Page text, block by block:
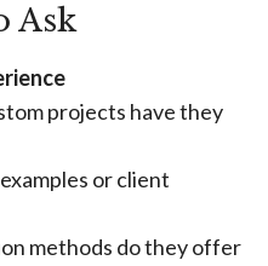
Ask
projects have they
or client
methods do they offer